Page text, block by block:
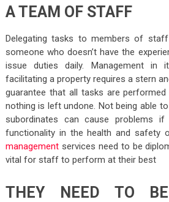
A TEAM OF STAFF
Delegating tasks to members of
someone who doesn’t have the
issue duties daily. Management in
facilitating a property requires a stern
guarantee that all tasks are
nothing is left undone. Not being able
subordinates can cause problems
functionality in the health and safety
managementservices need to be
vital for staff to perform at their best
THEY NEED TO